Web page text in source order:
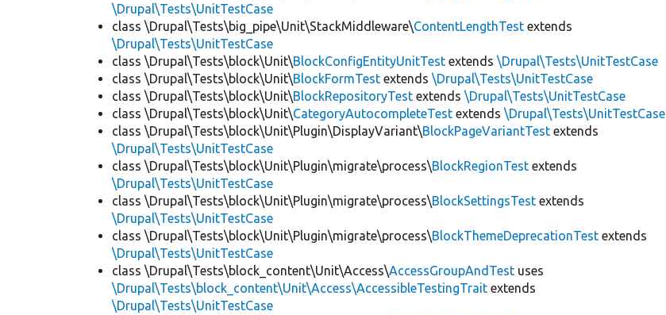
\Drupal\Tests\UnitTestCase
class \Drupal\Tests\big_pipe\Unit\StackMiddleware\ContentLengthTest extends
\Drupal\Tests\UnitTestCase
class \Drupal\Tests\block\Unit\BlockConfigEntityUnitTest extends\Drupal\Tests\UnitTestCase
class \Drupal\Tests\block\Unit\BlockFormTest extends\Drupal\Tests\UnitTestCase
class \Drupal\Tests\block\Unit\BlockRepositoryTest extends\Drupal\Tests\UnitTestCase
class \Drupal\Tests\block\Unit\CategoryAutocompleteTest extends\Drupal\Tests\UnitTestCase
class \Drupal\Tests\block\Unit\Plugin\DisplayVariant\BlockPageVariantTest extends
\Drupal\Tests\UnitTestCase
class \Drupal\Tests\block\Unit\Plugin\migrate\process\BlockRegionTest extends
\Drupal\Tests\UnitTestCase
class \Drupal\Tests\block\Unit\Plugin\migrate\process\BlockSettingsTest extends
\Drupal\Tests\UnitTestCase
class \Drupal\Tests\block\Unit\Plugin\migrate\process\BlockThemeDeprecationTest extends
\Drupal\Tests\UnitTestCase
class \Drupal\Tests\block_content\Unit\Access\AccessGroupAndTest uses
\Drupal\Tests\block_content\Unit\Access\AccessibleTestingTrait extends
\Drupal\Tests\UnitTestCase